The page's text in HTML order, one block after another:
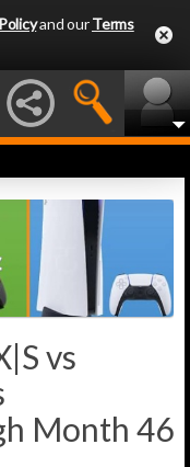
and ourTerms
vs
Month 46